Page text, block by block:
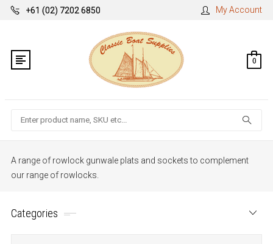
+61 (02) 7202 6850 My Account
0
Search
A range of rowlock gunwale plats and sockets to complement
our range of rowlocks.
Categories